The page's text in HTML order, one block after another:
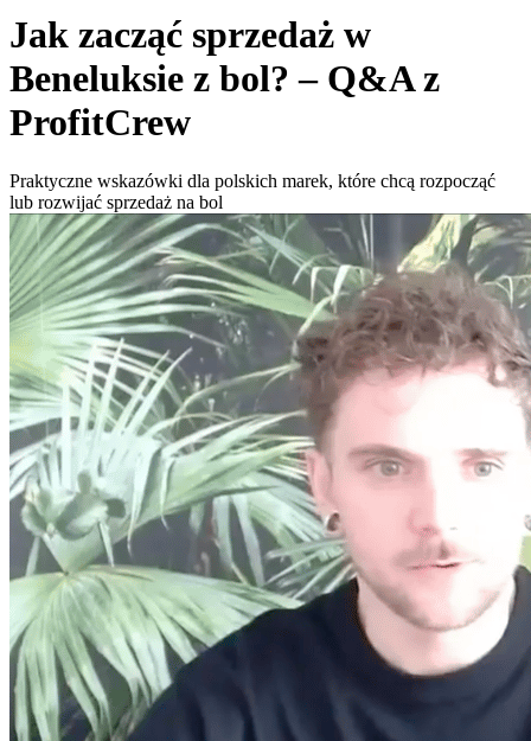
Jak zacząć sprzedaż w
Beneluksie z bol? – Q&A z
ProfitCrew
Praktyczne wskazówki dla polskich marek, które chcą rozpocząć
lub rozwijać sprzedaż na bol